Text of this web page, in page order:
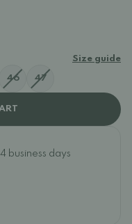
Size guide
46 47
business days